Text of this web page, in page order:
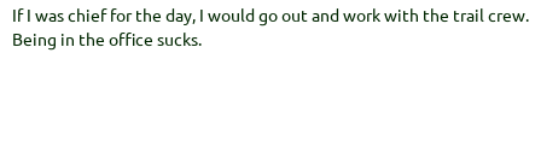
If I was chief for the day, I would go out and work with the trail crew.
Being in the office sucks.